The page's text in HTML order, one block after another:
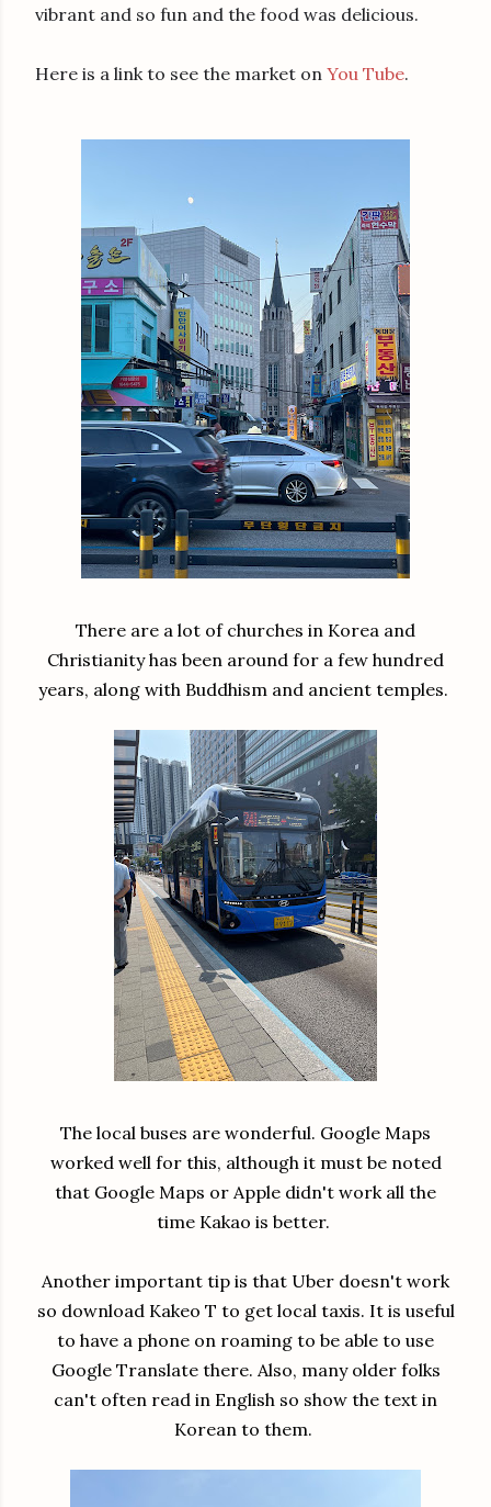
vibrant and so fun and the food was delicious.
Here is a link to see the market on You Tube.
There are a lot of churches in Korea and
Christianity has been around for a few hundred
years, along with Buddhism and ancient temples.
The local buses are wonderful. Google Maps
worked well for this, although it must be noted
that Google Maps or Apple didn't work all the
time Kakao is better.
Another important tip is that Uber doesn't work
so download Kakeo T to get local taxis. It is useful
to have a phone on roaming to be able to use
Google Translate there. Also, many older folks
can't often read in English so show the text in
Korean to them.